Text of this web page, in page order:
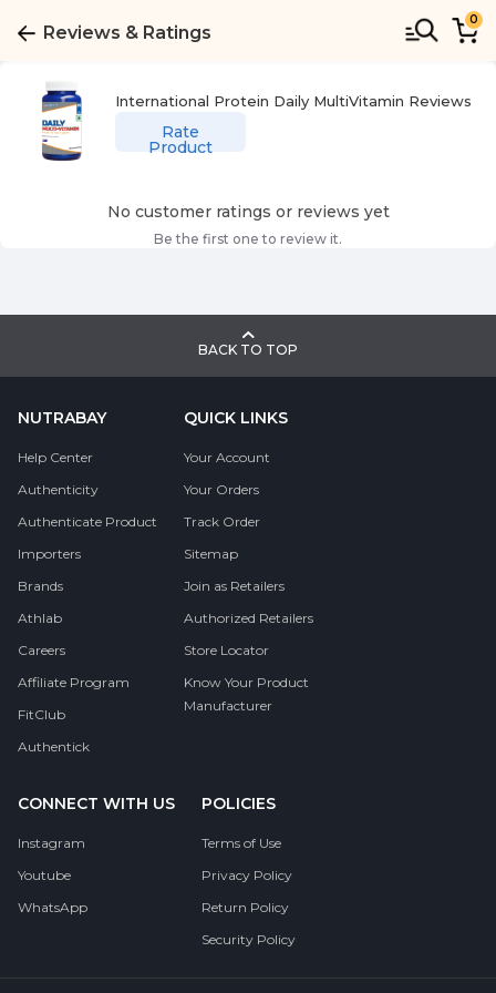
Reviews & Ratings
0
International Protein Daily MultiVitamin Reviews
Rate
Product
No customer ratings or reviews yet
Be the first one to review it.
BACK TO TOP
NUTRABAY
Help Center
Authenticity
Authenticate Product
Importers
Brands
Athlab
Careers
Affiliate Program
FitClub
Authentick
QUICK LINKS
Your Account
Your Orders
Track Order
Sitemap
Join as Retailers
Authorized Retailers
Store Locator
Know Your Product
Manufacturer
CONNECT WITH US
Instagram
Youtube
WhatsApp
POLICIES
Terms of Use
Privacy Policy
Return Policy
Security Policy